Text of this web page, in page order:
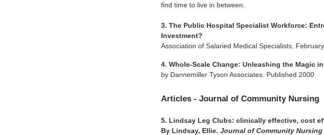
find time to live in between.
3. The Public Hospital Specialist Workforce:
Investment?
Association of Salaried Medical Specialists,
4. Whole-Scale Change: Unleashing the Magic
by Dannemiller Tyson Associates. Published 2000
Articles - Journal of Community Nursing
5. Lindsay Leg Clubs: clinically effective, cost
By Lindsay, Ellie.Journal of Community